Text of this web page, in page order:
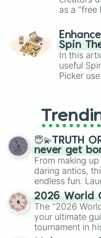
as a "free
challenge
gameplay
Brawl
Spin
In this
useful
Picker
replacing
spinner,
spinner
😇💫TRUTH
never get
From making
daring antics,
endless fun.
discover new
ready for a spin?
2026 World
The "2026
your ultimate
tournament in